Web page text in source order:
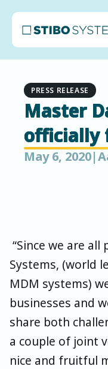
PRESS RELEASE
Master
officially
May 6, 2020|
“Since we are
Systems, (world
MDM systems)
businesses and
share both
a couple of joint
nice and fruitful